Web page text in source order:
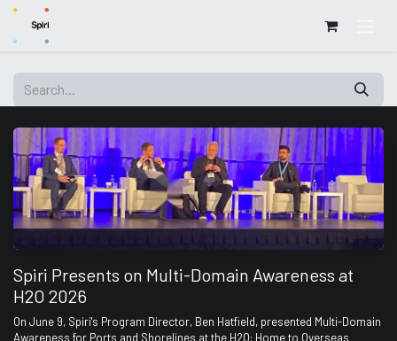
Skip to Content
Spiri Presents on Multi-Domain Awareness at
H2O 2026
On June 9, Spiri's Program Director, Ben Hatfield, presented Multi-Domain
Awareness for Ports and Shorelines at the H2O: Home to Overseas